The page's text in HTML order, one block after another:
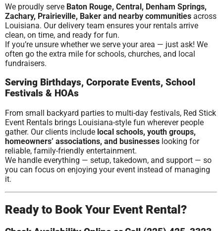
We proudly serve Baton Rouge, Central, Denham Springs,
Zachary, Prairieville, Baker and nearby communities across
Louisiana. Our delivery team ensures your rentals arrive
clean, on time, and ready for fun.
If you’re unsure whether we serve your area — just ask! We
often go the extra mile for schools, churches, and local
fundraisers.
Serving Birthdays, Corporate Events, School
Festivals & HOAs
From small backyard parties to multi-day festivals, Red Stick
Event Rentals brings Louisiana-style fun wherever people
gather. Our clients include local schools, youth groups,
homeowners’ associations, and businesses looking for
reliable, family-friendly entertainment.
We handle everything — setup, takedown, and support — so
you can focus on enjoying your event instead of managing
it.
Ready to Book Your Event Rental?